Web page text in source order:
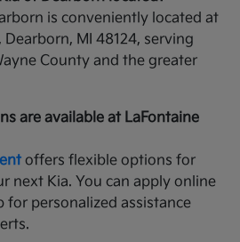
is conveniently located at
Dearborn, MI 48124, serving
County and the greater
are available at LaFontaine
offers flexible options for
next Kia. You can apply online
for personalized assistance